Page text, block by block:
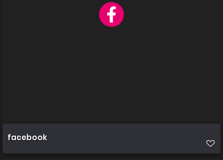
facebook